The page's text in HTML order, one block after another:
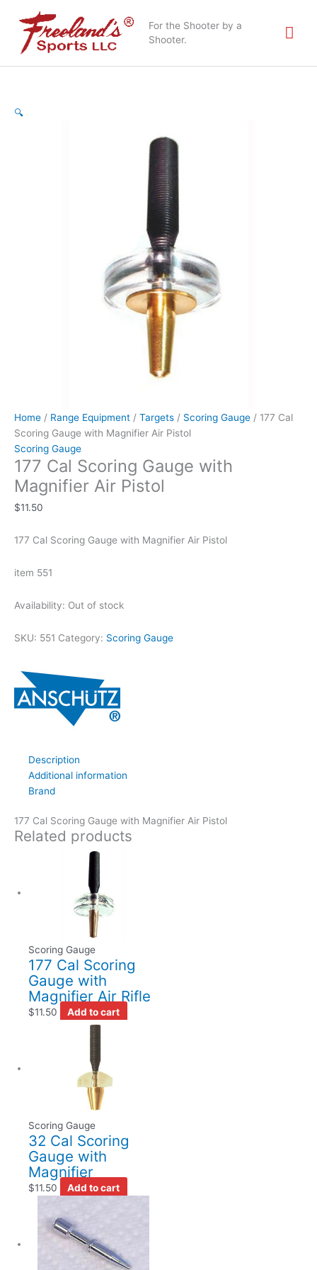
content
For the Shooter by a
Shooter.
🔍
Home / Range Equipment / Targets / Scoring Gauge / 177 Cal
Scoring Gauge with Magnifier Air Pistol
Scoring Gauge
177 Cal Scoring Gauge with
Magnifier Air Pistol
$11.50
177 Cal Scoring Gauge with Magnifier Air Pistol
item 551
Availability: Out of stock
SKU: 551 Category: Scoring Gauge
Description
Additional information
Brand
177 Cal Scoring Gauge with Magnifier Air Pistol
Related products
Scoring Gauge
177 Cal Scoring
Gauge with
Magnifier Air Rifle
$11.50 Add to cart
Scoring Gauge
32 Cal Scoring
Gauge with
Magnifier
$11.50 Add to cart